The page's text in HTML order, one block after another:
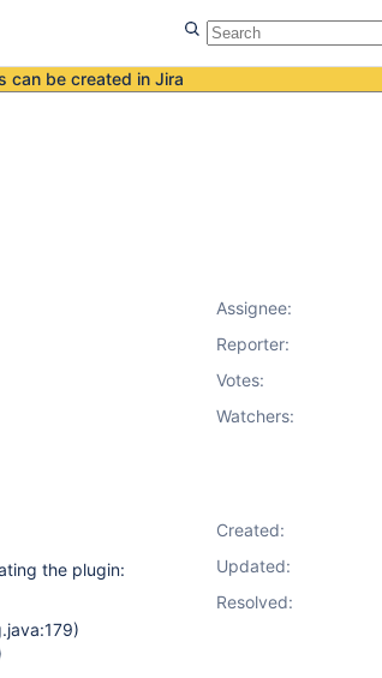
can be created in Jira
the plugin:
Assignee:
Reporter:
Votes:
Watchers:
Created:
Updated:
Resolved: